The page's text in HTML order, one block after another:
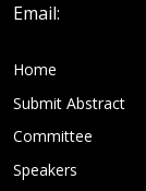
Email:
Home
Submit Abstract
Committee
Speakers